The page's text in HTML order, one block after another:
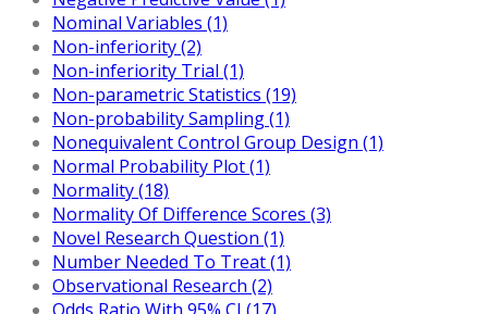
Nominal Variables (1)
Non-inferiority (2)
Non-inferiority Trial (1)
Non-parametric Statistics (19)
Non-probability Sampling (1)
Nonequivalent Control Group Design (1)
Normal Probability Plot (1)
Normality (18)
Normality Of Difference Scores (3)
Novel Research Question (1)
Number Needed To Treat (1)
Observational Research (2)
Odds Ratio With 95% CI (17)